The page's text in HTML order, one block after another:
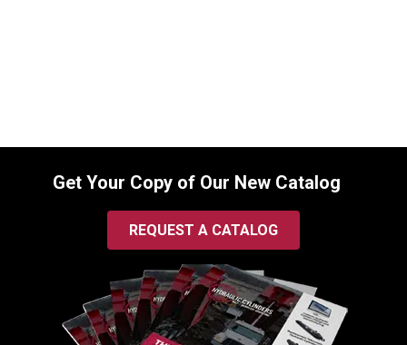
Get Your Copy of Our New Catalog
REQUEST A CATALOG